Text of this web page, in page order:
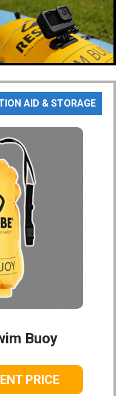
AID & STORAGE
Buoy
PRICE